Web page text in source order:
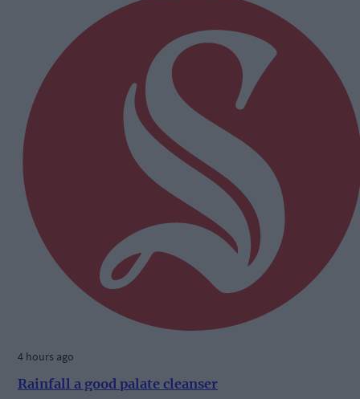
4 hours ago
Rainfall a good palate cleanser